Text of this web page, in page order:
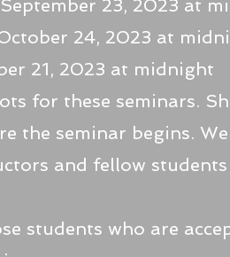
23, 2023 at
24, 2023 at
21, 2023 at midnight
for these seminars.
the seminar begins.
and fellow
students who are